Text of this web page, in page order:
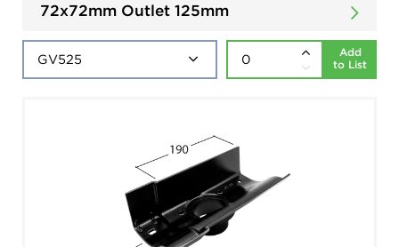
72x72mm Outlet 125mm
Add
to List